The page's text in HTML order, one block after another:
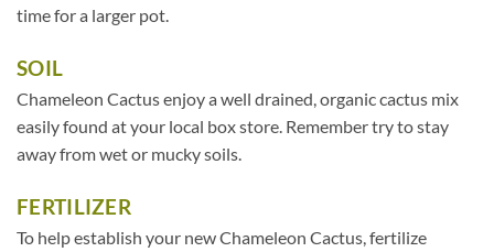
time for a larger pot.
SOIL
Chameleon Cactus enjoy a well drained, organic cactus mix
easily found at your local box store. Remember try to stay
away from wet or mucky soils.
FERTILIZER
To help establish your new Chameleon Cactus, fertilize